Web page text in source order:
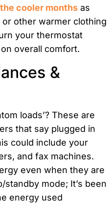
cooler months as
other warmer clothing
your thermostat
overall comfort.
&
loads’? These are
that say plugged in
could include your
and fax machines.
even when they are
mode; It’s been
energy used